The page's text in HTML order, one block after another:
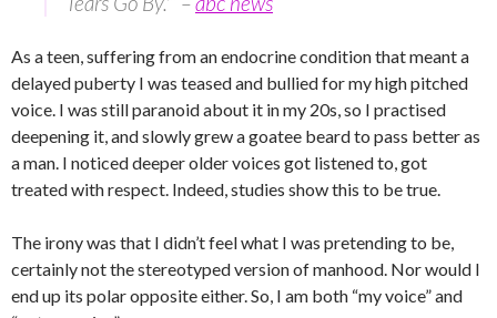
As a teen, suffering from an endocrine condition that meant a
delayed puberty I was teased and bullied for my high pitched
voice. I was still paranoid about it in my 20s, so I practised
deepening it, and slowly grew a goatee beard to pass better as
a man. I noticed deeper older voices got listened to, got
treated with respect. Indeed, studies show this to be true.
The irony was that I didn’t feel what I was pretending to be,
certainly not the stereotyped version of manhood. Nor would I
end up its polar opposite either. So, I am both “my voice” and